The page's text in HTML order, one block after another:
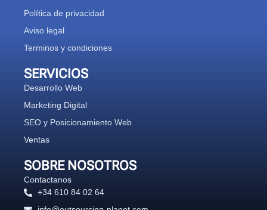
Política de privacidad
Aviso legal
Terminos y condiciones
SERVICIOS
Desarrollo Web
Marketing Digital
SEO y Posicionamiento Web
Ventas
SOBRE NOSOTROS
Contactanos
+34 610 84 02 64